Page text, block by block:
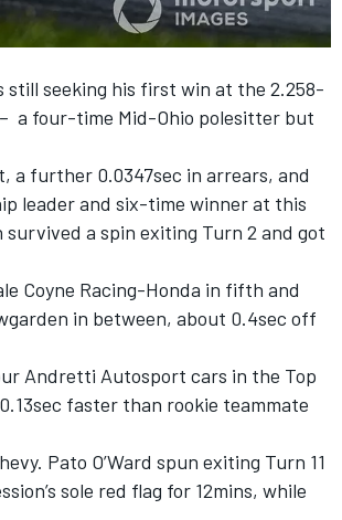
still seeking his first win at the 2.258-
a four-time Mid-Ohio polesitter but
a further 0.0347sec in arrears, and
leader and six-time winner at this
a spin exiting Turn 2 and got
Coyne Racing-Honda in fifth and
in between, about 0.4sec off
Andretti Autosport cars in the Top
faster than rookie teammate
Pato O’Ward spun exiting Turn 11
sole red flag for 12mins, while